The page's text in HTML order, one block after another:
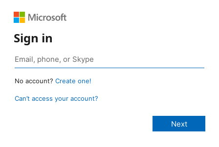
Sign in
No account? Create one!
Can’t access your account?